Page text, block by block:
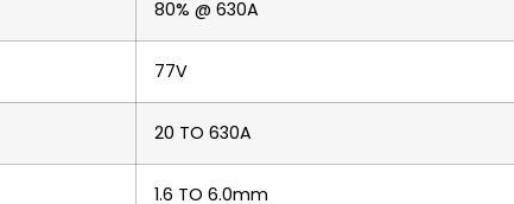
80% @ 630A
77V
20 TO 630A
1.6 TO 6.0mm